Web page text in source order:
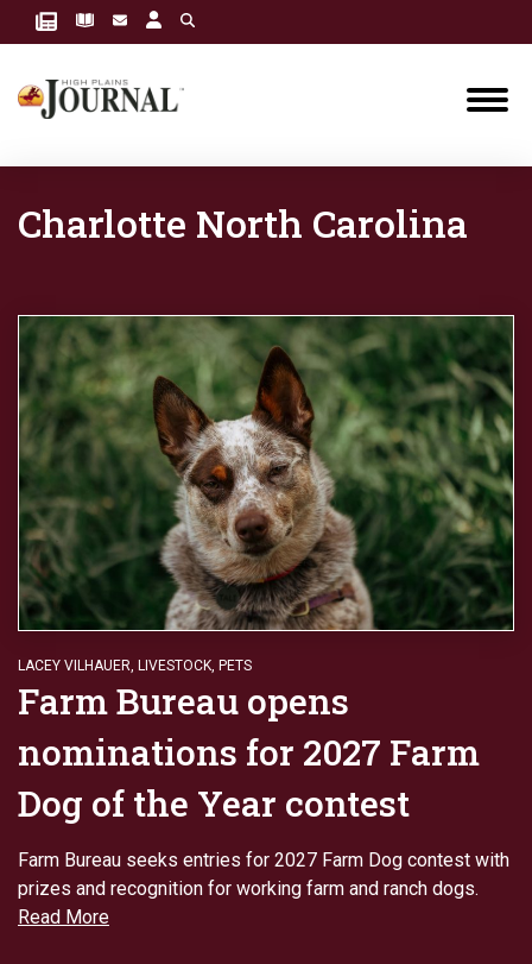
Charlotte North Carolina
LACEY VILHAUER, LIVESTOCK, PETS
Farm Bureau opens
nominations for 2027 Farm
Dog of the Year contest
Farm Bureau seeks entries for 2027 Farm Dog contest with
prizes and recognition for working farm and ranch dogs.
Read More